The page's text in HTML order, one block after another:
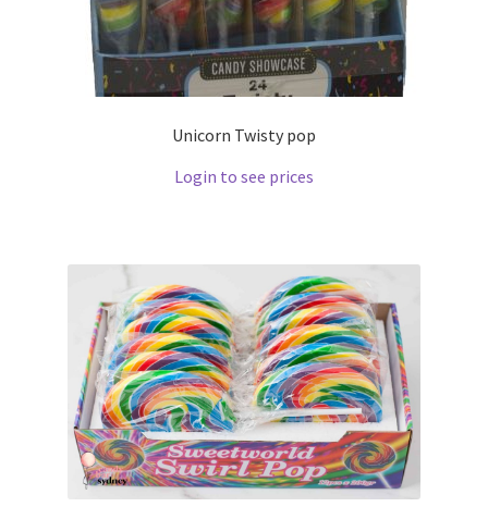
Unicorn Twisty pop
Login to see prices